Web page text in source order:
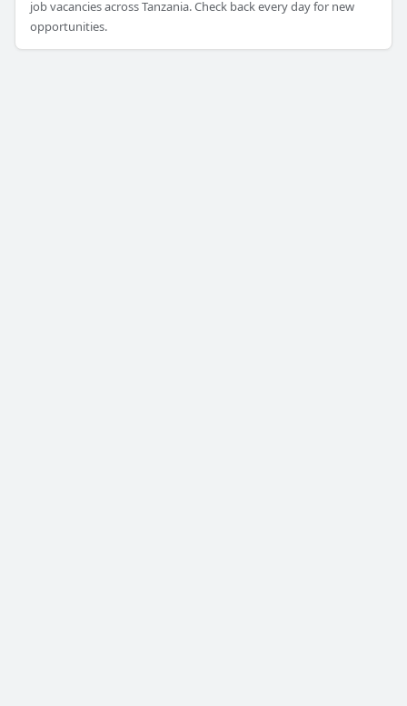
job vacancies across Tanzania. Check back every day for new
opportunities.